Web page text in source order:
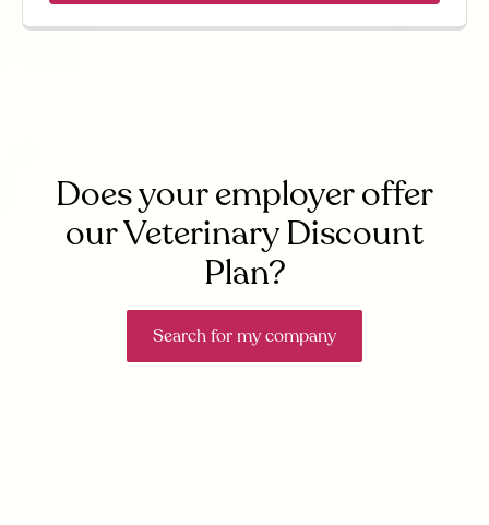
Does your employer offer
our Veterinary Discount
Plan?
Search for my company